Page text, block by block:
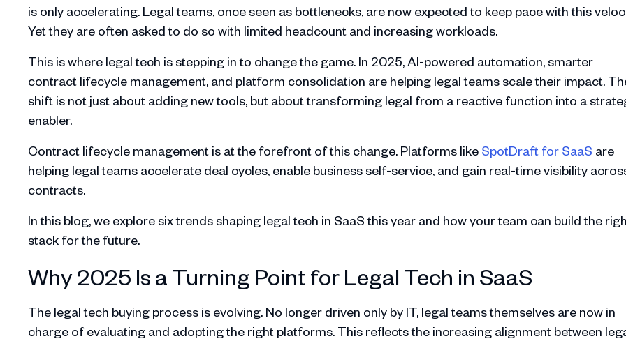
is only accelerating. Legal teams, once seen as bottlenecks, are now expected to keep pace with this
Yet they are often asked to do so with limited headcount and increasing workloads.
This is where legal tech is stepping in to change the game. In 2025, AI-powered automation, smarter
contract lifecycle management, and platform consolidation are helping legal teams scale their impact.
shift is not just about adding new tools, but about transforming legal from a reactive function into a
enabler.
Contract lifecycle management is at the forefront of this change. Platforms like SpotDraft for SaaS are
helping legal teams accelerate deal cycles, enable business self-service, and gain real-time visibility
contracts.
In this blog, we explore six trends shaping legal tech in SaaS this year and how your team can build the
stack for the future.
Why 2025 Is a Turning Point for Legal Tech in SaaS
The legal tech buying process is evolving. No longer driven only by IT, legal teams themselves are now in
charge of evaluating and adopting the right platforms. This reflects the increasing alignment between